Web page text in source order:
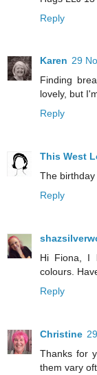
Reply
Karen 29
Finding
lovely, but
Reply
This West
The
Reply
Hi Fiona, I
colours.
Reply
Christine
Thanks for
them vary